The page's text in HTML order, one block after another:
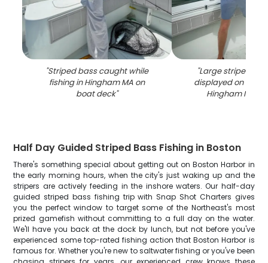
"Striped bass caught while
fishing in Hingham MA on
boat deck"
"Large striped
displayed on
Hingham MA
Half Day Guided Striped Bass Fishing in Boston
There's something special about getting out on Boston Harbor in
the early morning hours, when the city's just waking up and the
stripers are actively feeding in the inshore waters. Our half-day
guided striped bass fishing trip with Snap Shot Charters gives
you the perfect window to target some of the Northeast's most
prized gamefish without committing to a full day on the water.
We'll have you back at the dock by lunch, but not before you've
experienced some top-rated fishing action that Boston Harbor is
famous for. Whether you're new to saltwater fishing or you've been